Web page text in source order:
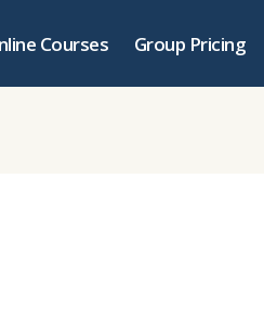
Courses Group Pricing